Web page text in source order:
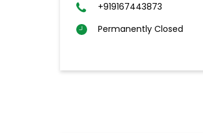
+919167443873
Permanently Closed